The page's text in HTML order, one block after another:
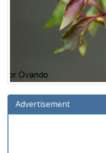
Advertisement